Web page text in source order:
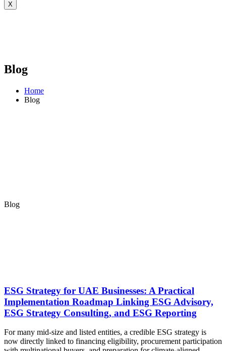
X
Blog
Home
Blog
Blog
ESG Strategy for UAE Businesses: A Practical
Implementation Roadmap Linking ESG Advisory,
ESG Strategy Consulting, and ESG Reporting
For many mid-size and listed entities, a credible ESG strategy is
now directly linked to financing eligibility, procurement participation